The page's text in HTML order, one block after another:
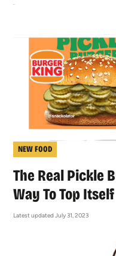
NEW FOOD
The Real Pickle
Way To Top Itself
Latest updated July 31, 2023